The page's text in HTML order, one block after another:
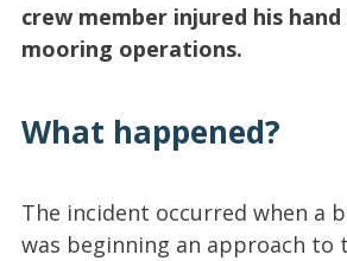
crew member injured his
mooring operations.
What happened?
The incident occurred when a
was beginning an approach to